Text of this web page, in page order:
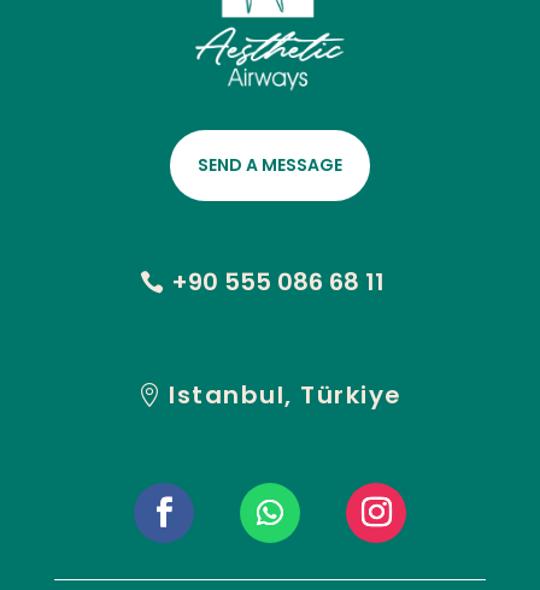
SEND A MESSAGE
+90 555 086 68 11
Istanbul, Türkiye